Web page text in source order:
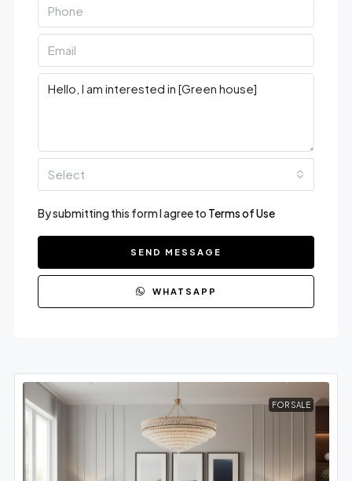
Select
By submitting this form I agree to Terms of Use
SEND MESSAGE
WHATSAPP
FOR SALE